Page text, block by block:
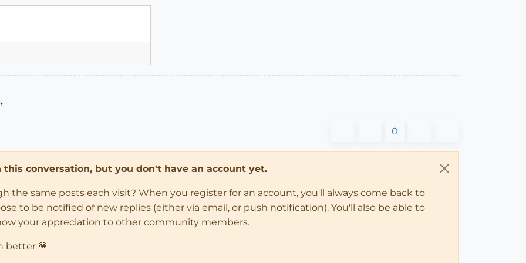
0
conversation, but you don't have an account yet.
the same posts each visit? When you register for an account, you'll always come back to
to be notified of new replies (either via email, or push notification). You'll also be able to
your appreciation to other community members.
better 💗